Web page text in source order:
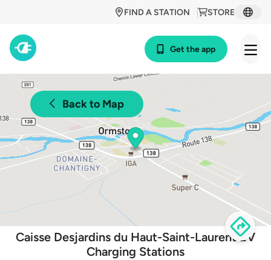
STORE
FIND A STATION
Get the app
Back to Map
Caisse Desjardins du Haut-Saint-Laurent EV
Charging Stations